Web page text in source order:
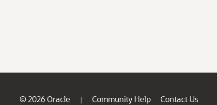
© 2026 Oracle | Community Help
Contact Us